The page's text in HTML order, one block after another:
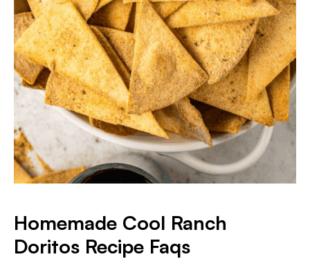
Homemade Cool Ranch
Doritos Recipe Faqs